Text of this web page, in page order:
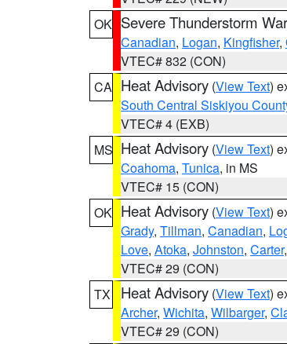
OK Severe Thunderstorm
Canadian, Logan, Kingfisher,
VTEC# 832 (CON)
CA Heat Advisory (View Text)
South Central Siskiyou
VTEC# 4 (EXB)
MS Heat Advisory (View Text)
Coahoma, Tunica, in MS
VTEC# 15 (CON)
OK Heat Advisory (View Text)
Grady, Tillman, Canadian,
Love, Atoka, Johnston, Carter,
VTEC# 29 (CON)
TX
Heat Advisory (View Text)
Archer, Wichita, Wilbarger,
VTEC# 29 (CON)